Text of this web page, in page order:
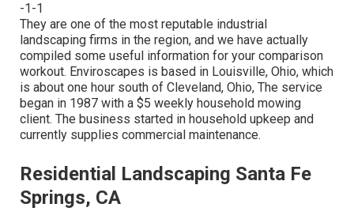
-1-1
They are one of the most reputable industrial
landscaping firms in the region, and we have actually
compiled some useful information for your comparison
workout. Enviroscapes is based in Louisville, Ohio, which
is about one hour south of Cleveland, Ohio, The service
began in 1987 with a $5 weekly household mowing
client. The business started in household upkeep and
currently supplies commercial maintenance.
Residential Landscaping Santa Fe
Springs, CA